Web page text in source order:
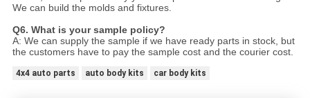
We can build the molds and fixtures.
Q6. What is your sample policy?
A: We can supply the sample if we have ready parts in stock, but
the customers have to pay the sample cost and the courier cost.
4x4 auto parts auto body kits car body kits